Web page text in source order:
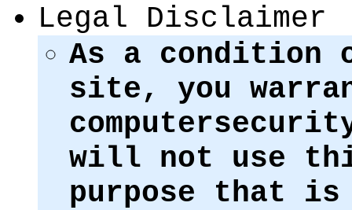
Legal Disclaimer
As a condition
site, you
will not use
purpose that